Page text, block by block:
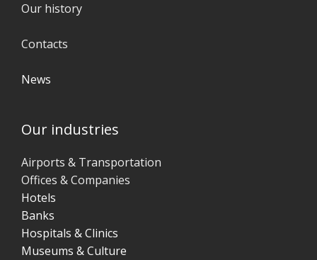
Our history
Contacts
News
Our industries
Airports & Transportation
Offices & Companies
Hotels
Banks
Hospitals & Clinics
Museums & Culture